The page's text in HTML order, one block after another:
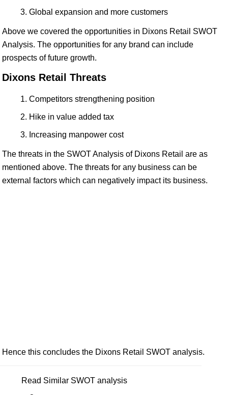
Global expansion and more customers
Above we covered the opportunities in Dixons Retail SWOT
Analysis. The opportunities for any brand can include
prospects of future growth.
Dixons Retail Threats
Competitors strengthening position
Hike in value added tax
Increasing manpower cost
The threats in the SWOT Analysis of Dixons Retail are as
mentioned above. The threats for any business can be
external factors which can negatively impact its business.
Hence this concludes the Dixons Retail SWOT analysis.
Read Similar SWOT analysis